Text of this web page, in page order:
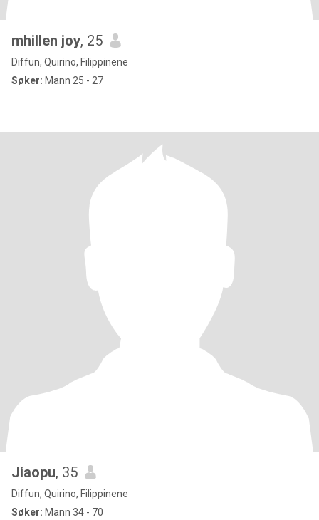
mhillen joy, 25
Diffun, Quirino, Filippinene
Søker: Mann 25 - 27
Jiaopu, 35
Diffun, Quirino, Filippinene
Søker: Mann 34 - 70